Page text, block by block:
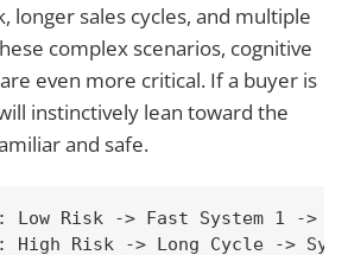
longer sales cycles, and multiple
complex scenarios, cognitive
even more critical. If a buyer is
instinctively lean toward the
and safe.
Low Risk -> Fast System 1 ->